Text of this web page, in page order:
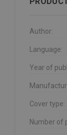
Author:
Language:
Year of
Cover type:
Number of